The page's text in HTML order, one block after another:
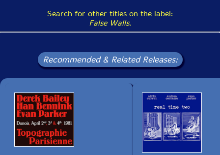
Search for other titles on the label:
False Walls.
Recommended & Related Releases: